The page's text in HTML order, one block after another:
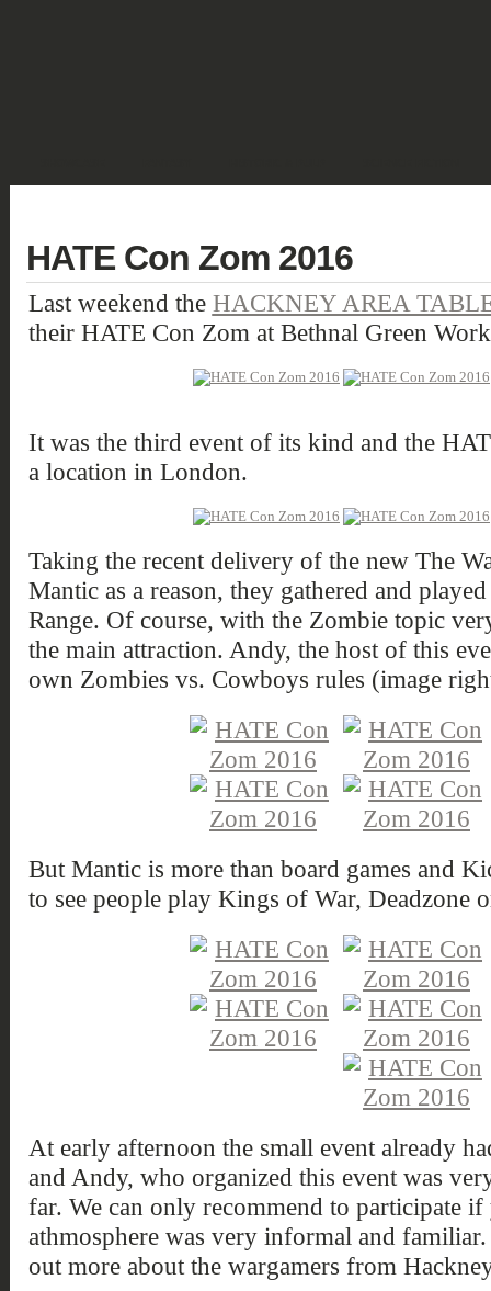
HATE Con Zom 2016
Last weekend the HACKNEY AREA
their HATE Con Zom at Bethnal Green
It was the third event of its kind and the
a location in London.
Taking the recent delivery of the new The
Mantic as a reason, they gathered and
Range. Of course, with the Zombie topic
the main attraction. Andy, the host of this
own Zombies vs. Cowboys rules (image
But Mantic is more than board games and
to see people play Kings of War, Deadzone
At early afternoon the small event already
and Andy, who organized this event was
far. We can only recommend to participate if
athmosphere was very informal and
out more about the wargamers from